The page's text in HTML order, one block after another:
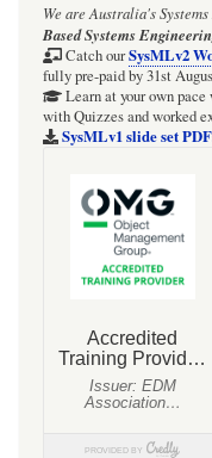
use
line
width
"focus"
element
We are Australia's
Based Systems
Catch ourSysMLv2
fully pre-paid by 31st
Learn at your own
with Quizzes and worked
SysMLv1 slide set